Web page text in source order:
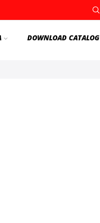
DOWNLOAD CATALOG